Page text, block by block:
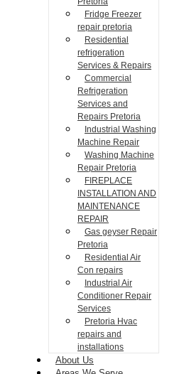
Fridge Freezer
repair pretoria
Residential
refrigeration
Services & Repairs
Commercial
Refrigeration
Services and
Repairs Pretoria
Industrial Washing
Machine Repair
Washing Machine
Repair Pretoria
FIREPLACE
INSTALLATION AND
MAINTENANCE
REPAIR
Gas geyser Repair
Pretoria
Residential Air
Con repairs
Industrial Air
Conditioner Repair
Services
Pretoria Hvac
repairs and
installations
About Us